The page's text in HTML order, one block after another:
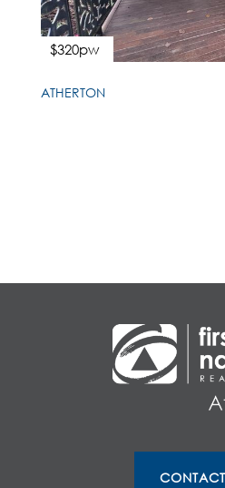
$320pw
ATHERTON